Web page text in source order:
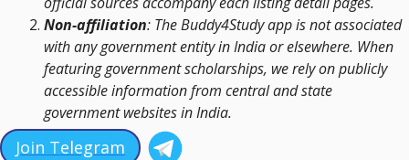
Non-affiliation: The Buddy4Study app is not associated
with any government entity in India or elsewhere. When
featuring government scholarships, we rely on publicly
accessible information from central and state
government websites in India.
Join Telegram